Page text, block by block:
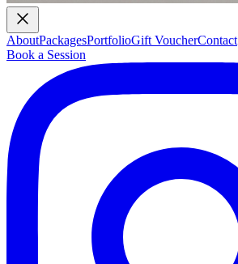
AboutPackagesPortfolioGift VoucherContact
Book a Session